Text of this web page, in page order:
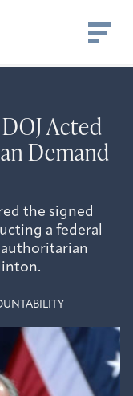
Acted
Demand
the signed
a federal
authoritarian